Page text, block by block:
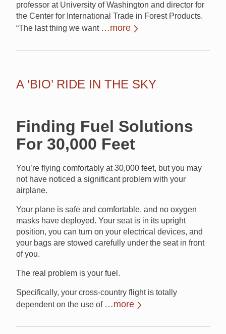
professor at University of Washington and director for
the Center for International Trade in Forest Products.
“The last thing we want …more
A ‘BIO’ RIDE IN THE SKY
Finding Fuel Solutions
For 30,000 Feet
You’re flying comfortably at 30,000 feet, but you may
not have noticed a significant problem with your
airplane.
Your plane is safe and comfortable, and no oxygen
masks have deployed. Your seat is in its upright
position, you can turn on your electrical devices, and
your bags are stowed carefully under the seat in front
of you.
The real problem is your fuel.
Specifically, your cross-country flight is totally
dependent on the use of …more